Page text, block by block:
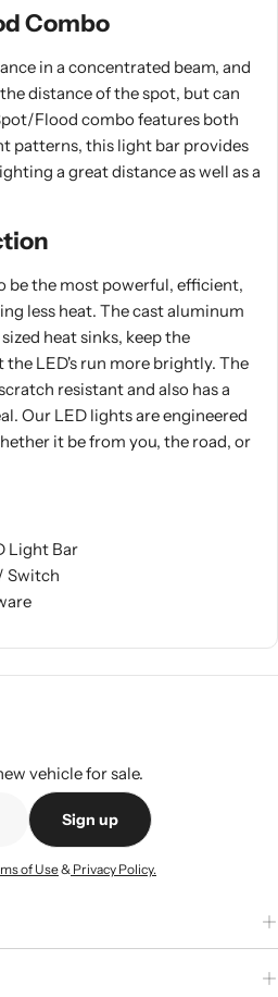
Combo
in a concentrated beam, and
distance of the spot, but can
Flood combo features both
patterns, this light bar provides
a great distance as well as a
be the most powerful, efficient,
less heat. The cast aluminum
heat sinks, keep the
LED's run more brightly. The
resistant and also has a
Our LED lights are engineered
it be from you, the road, or
Light Bar
Switch
vehicle for sale.
Sign up
of Use& Privacy Policy.